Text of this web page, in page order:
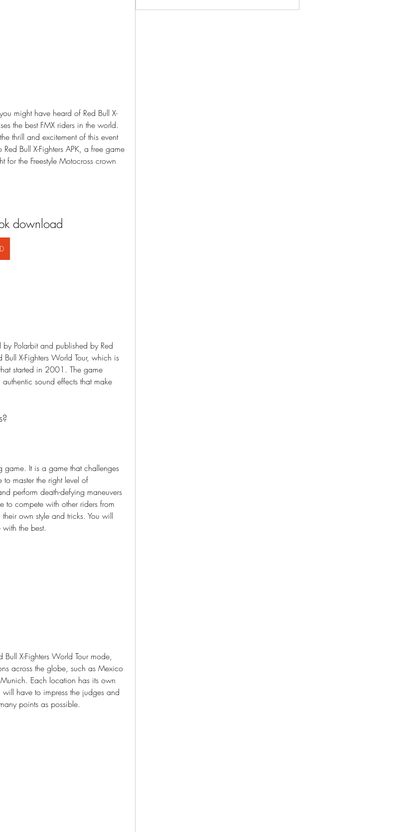
the best FMX riders in the world.
thrill and excitement of this event
Bull X-Fighters APK, a free game
for the Freestyle Motocross crown
download
X-Fighters World Tour, which is
started in 2001. The game
sound effects that make
master the right level of
perform death-defying maneuvers
to compete with other riders from
own style and tricks. You will
the best.
across the globe, such as Mexico
Each location has its own
have to impress the judges and
points as possible.